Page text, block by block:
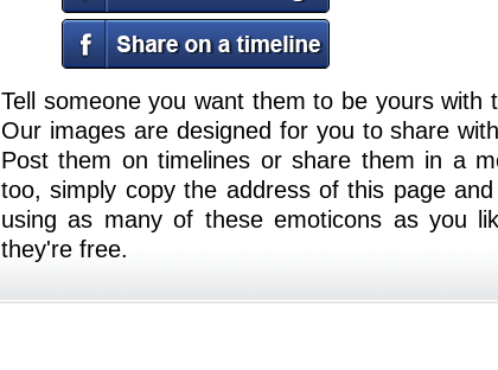
Tell someone you want them to be yours with
Our images are designed for you to share
Post them on timelines or share them in a
too, simply copy the address of this page
using as many of these emoticons as you
they're free.